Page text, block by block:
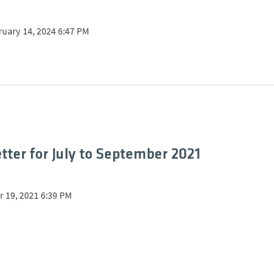
14, 2024 6:47 PM
for July to September 2021
2021 6:39 PM